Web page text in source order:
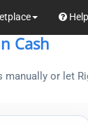
Cash
manually or let